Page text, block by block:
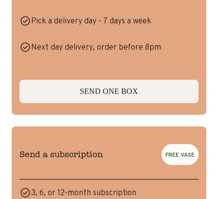
Pick a delivery day - 7 days a week
Next day delivery, order before 8pm
SEND ONE BOX
Send a subscription FREE VASE
3, 6, or 12-month subscription